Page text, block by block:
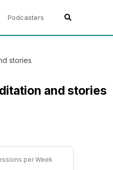
Podcasters
stories
and stories
per Week